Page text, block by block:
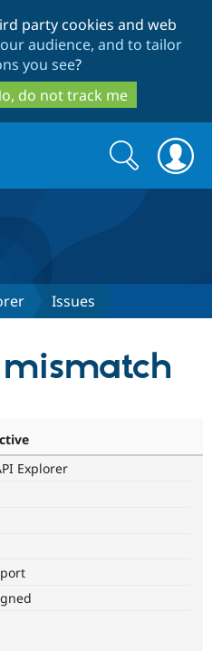
to
main
content
to
search
party cookies and web
audience, and to tailor
you see?
do not track me
Drupal AI
Find a
Search
form
Search
Issues
Explorer